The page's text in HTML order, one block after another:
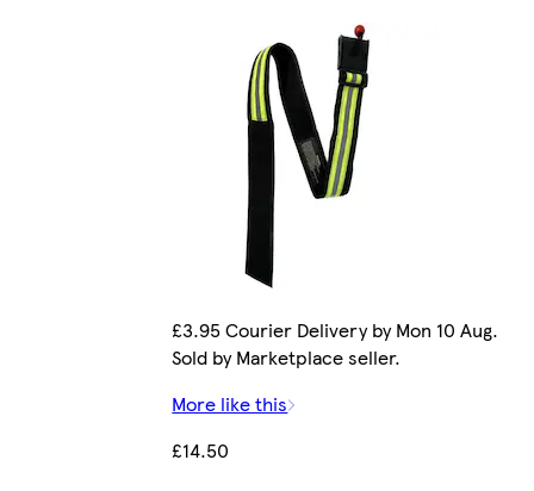
£3.95 Courier Delivery by Mon 10 Aug.
Sold by Marketplace seller.
More like this
£14.50